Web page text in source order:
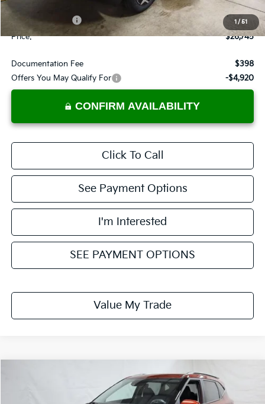
1 / 51
$27,745
KFA Bonus Cash
-$1,000
Price:
$26,745
Documentation Fee
$398
Offers You May Qualify For
-$4,920
CONFIRM AVAILABILITY
Click To Call
See Payment Options
I'm Interested
SEE PAYMENT OPTIONS
Value My Trade
$26,745
PRICE